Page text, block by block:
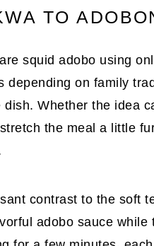
TO
squid adobo using
depending on family
Whether the idea
the meal a little
contrast to the soft
adobo sauce while